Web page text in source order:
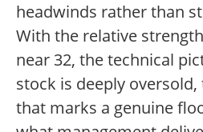
headwinds rather than
With the relative
near 32, the technical
stock is deeply
that marks a genuine